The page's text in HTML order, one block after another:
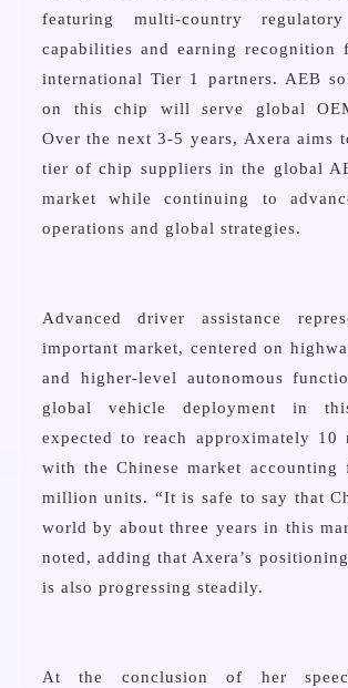
featuring multi-country regulatory
capabilities and earning recognition
international Tier 1 partners. AEB
on this chip will serve global
Over the next 3-5 years, Axera aims
tier of chip suppliers in the global
market while continuing to
operations and global strategies.
Advanced driver assistance
important market, centered on
and higher-level autonomous
global vehicle deployment in
expected to reach approximately 10
with the Chinese market accounting
million units. “It is safe to say that
world by about three years in this
noted, adding that Axera’s
is also progressing steadily.
At the conclusion of her